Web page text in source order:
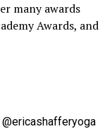
many awards
Awards, and